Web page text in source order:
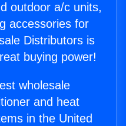
outdoor a/c units,
accessories for
Distributors is
buying power!
wholesale
and heat
in the United